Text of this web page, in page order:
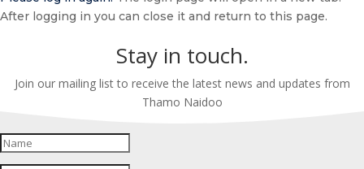
After logging in you can close it and return to this page.
Stay in touch.
Join our mailing list to receive the latest news and updates from
Thamo Naidoo